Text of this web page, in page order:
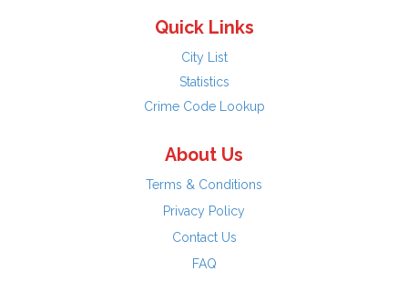
Quick Links
City List
Statistics
Crime Code Lookup
About Us
Terms & Conditions
Privacy Policy
Contact Us
FAQ